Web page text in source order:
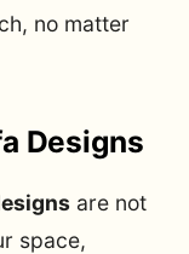
no matter
Designs
are not
space,